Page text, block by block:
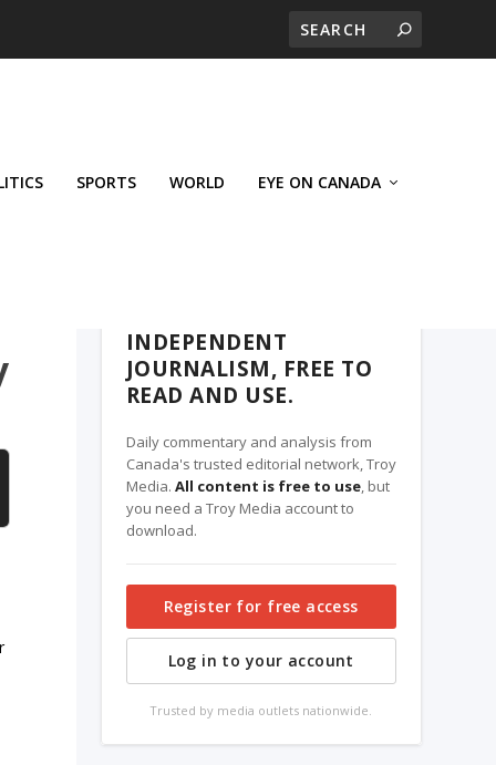
SPORTS WORLD EYE ON CANADA
INDEPENDENT
JOURNALISM, FREE TO
READ AND USE.
Daily commentary and analysis from
Canada's trusted editorial network, Troy
Media. All content is free to use, but
you need a Troy Media account to
download.
Register for free access
Log in to your account
Trusted by media outlets nationwide.